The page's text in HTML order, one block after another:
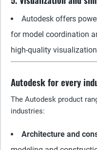
Autodesk offers
for model coordination
high-quality
Autodesk for every
The Autodesk product
industries:
Architecture and